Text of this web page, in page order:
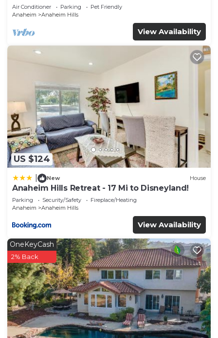
Air Conditioner Parking
Pet Friendly
Anaheim
Anaheim Hills
View Availability
US $124
New House
Anaheim Hills Retreat - 17 Mi to Disneyland!
Parking Security/Safety
Fireplace/Heating
Anaheim
Anaheim Hills
View Availability
OneKeyCash
2% Back